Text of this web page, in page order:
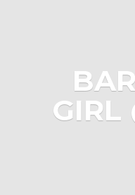
GIRL